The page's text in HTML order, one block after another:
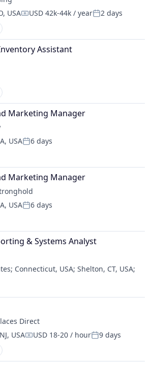
USACompensation:
USD 42k-44k / yearPosted:
2 days
Assistant
Marketing Manager
USAPosted:
6 days
Marketing Manager
USAPosted:
6 days
& Systems Analyst
; Connecticut, USA; Shelton, CT, USA;
Direct
USACompensation:
USD 18-20 / hourPosted:
9 days